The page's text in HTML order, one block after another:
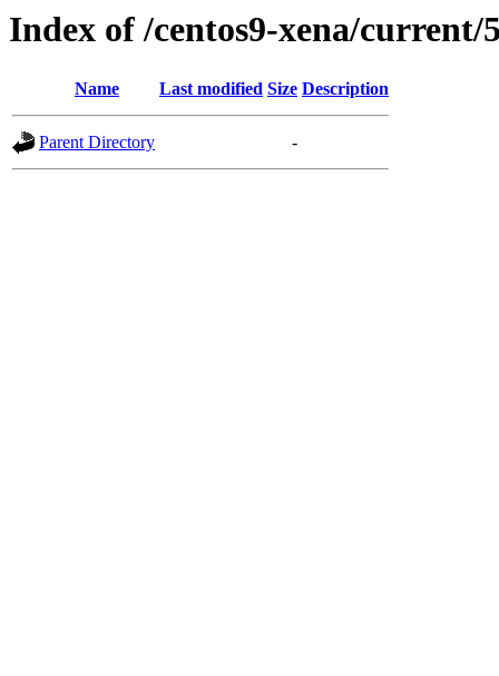
Index of /centos9-xena/current/
Name Last modified Size Description
Parent Directory -